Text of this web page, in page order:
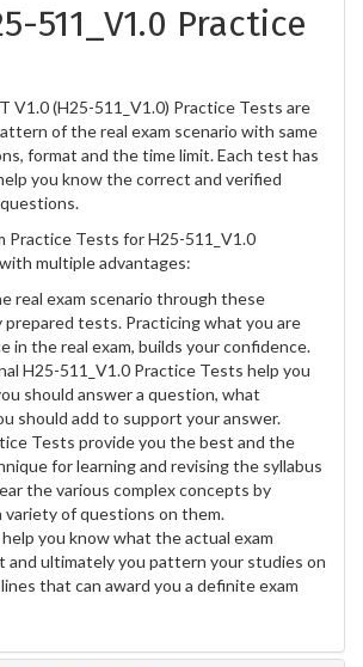
511_V1.0 Practice
V1.0 (H25-511_V1.0) Practice Tests are
of the real exam scenario with same
format and the time limit. Each test has
you know the correct and verified
Practice Tests for H25-511_V1.0
multiple advantages:
real exam scenario through these
prepared tests. Practicing what you are
in the real exam, builds your confidence.
H25-511_V1.0 Practice Tests help you
should answer a question, what
should add to support your answer.
Tests provide you the best and the
for learning and revising the syllabus
the various complex concepts by
variety of questions on them.
help you know what the actual exam
and ultimately you pattern your studies on
that can award you a definite exam